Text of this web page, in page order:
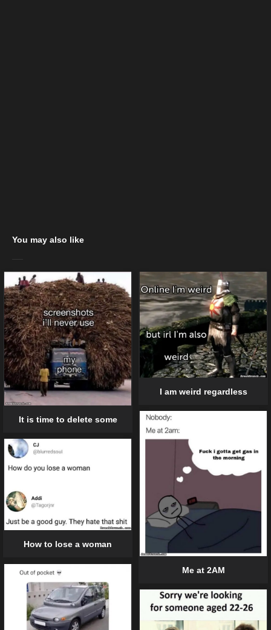
You may also like
It is time to delete some
I am weird regardless
Me at 2AM
How to lose a woman